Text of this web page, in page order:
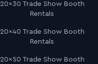
20×30 Trade Show Booth
Rentals
20×40 Trade Show Booth
Rentals
20×50 Trade Show Booth